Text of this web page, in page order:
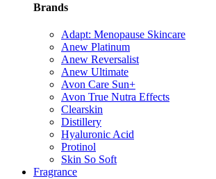
Brands
Adapt: Menopause Skincare
Anew Platinum
Anew Reversalist
Anew Ultimate
Avon Care Sun+
Avon True Nutra Effects
Clearskin
Distillery
Hyaluronic Acid
Protinol
Skin So Soft
Fragrance